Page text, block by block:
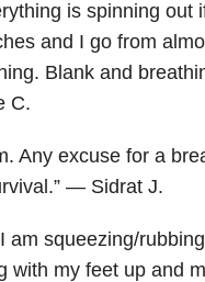
is spinning out
and I go from
Blank and
C.
Any excuse for a
— Sidrat J.
am squeezing/
with my feet up and